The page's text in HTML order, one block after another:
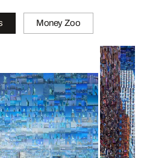
Money Zoo